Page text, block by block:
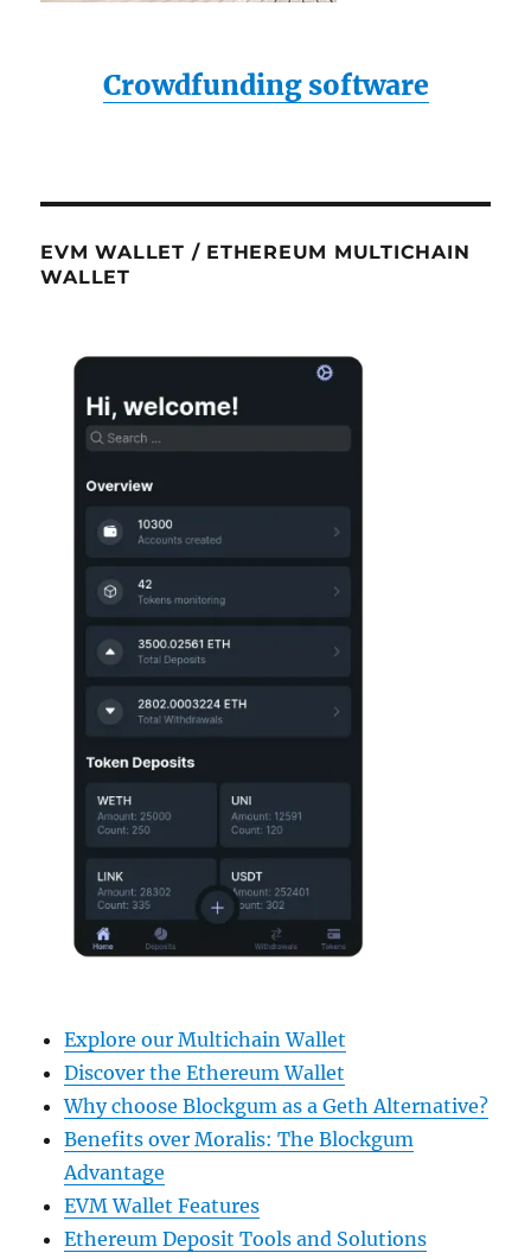
Crowdfunding software
EVM WALLET / ETHEREUM MULTICHAIN
WALLET
Explore our Multichain Wallet
Discover the Ethereum Wallet
Why choose Blockgum as a Geth Alternative?
Benefits over Moralis: The Blockgum
Advantage
EVM Wallet Features
Ethereum Deposit Tools and Solutions